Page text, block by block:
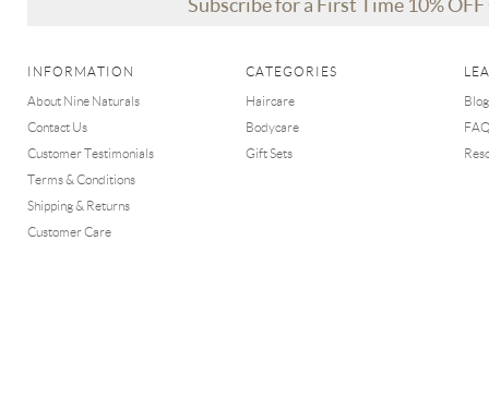
Subscribe for a First Time 10%
INFORMATION
About Nine Naturals
Contact Us
Customer Testimonials
Terms & Conditions
Shipping & Returns
Customer Care
CATEGORIES
Haircare
Bodycare
Gift Sets
Blog